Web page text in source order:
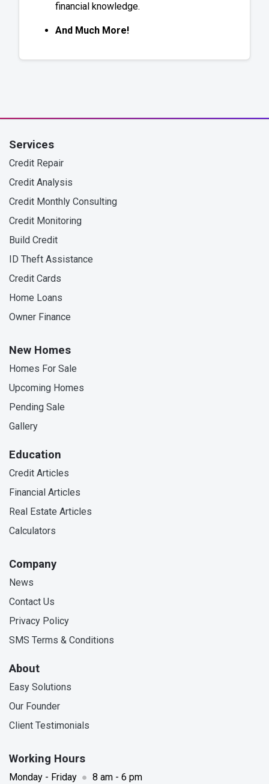
financial knowledge.
And Much More!
Services
Credit Repair
Credit Analysis
Credit Monthly Consulting
Credit Monitoring
Build Credit
ID Theft Assistance
Credit Cards
Home Loans
Owner Finance
New Homes
Homes For Sale
Upcoming Homes
Pending Sale
Gallery
Education
Credit Articles
Financial Articles
Real Estate Articles
Calculators
Company
News
Contact Us
Privacy Policy
SMS Terms & Conditions
About
Easy Solutions
Our Founder
Client Testimonials
Working Hours
Monday - Friday ● 8 am - 6 pm